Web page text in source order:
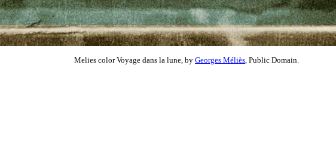
Melies color Voyage dans la lune, by Georges Méliès , Public Domain.